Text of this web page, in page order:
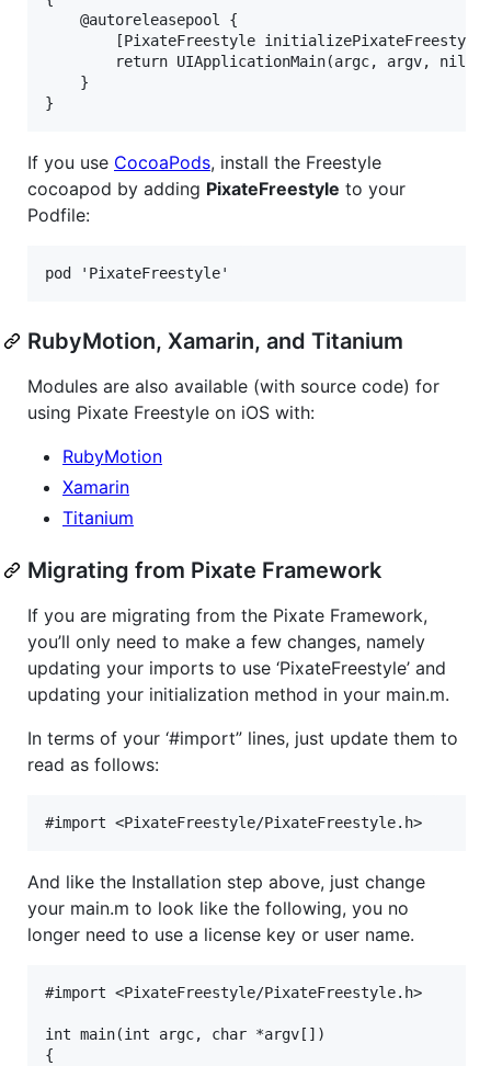
    @autoreleasepool {
[PixateFreestyle
return UIApplicationMain(argc, argv, nil,
    }
If you use CocoaPods, install the Freestyle
cocoapod by adding PixateFreestyle to your
Podfile:
RubyMotion, Xamarin, and Titanium
Modules are also available (with source code) for
using Pixate Freestyle on iOS with:
RubyMotion
Xamarin
Titanium
Migrating from Pixate Framework
If you are migrating from the Pixate Framework,
you’ll only need to make a few changes, namely
updating your imports to use ‘PixateFreestyle’ and
updating your initialization method in your main.m.
In terms of your ‘#import” lines, just update them to
read as follows:
And like the Installation step above, just change
your main.m to look like the following, you no
longer need to use a license key or user name.
#import <PixateFreestyle/PixateFreestyle.h>
int main(int argc, char *argv[])
{